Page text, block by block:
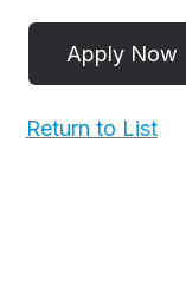
Return to List